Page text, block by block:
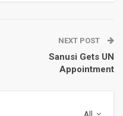
NEXT POST
Sanusi Gets UN
Appointment
All